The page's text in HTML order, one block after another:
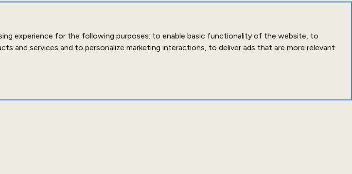
experience for the following purposes: to enable basic functionality of the website, to
and services and to personalize marketing interactions, to deliver ads that are more relevant